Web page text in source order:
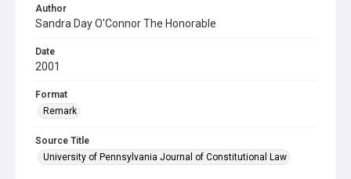
Author
Sandra Day O'Connor The Honorable
Date
2001
Format
Remark
Source Title
University of Pennsylvania Journal of Constitutional Law